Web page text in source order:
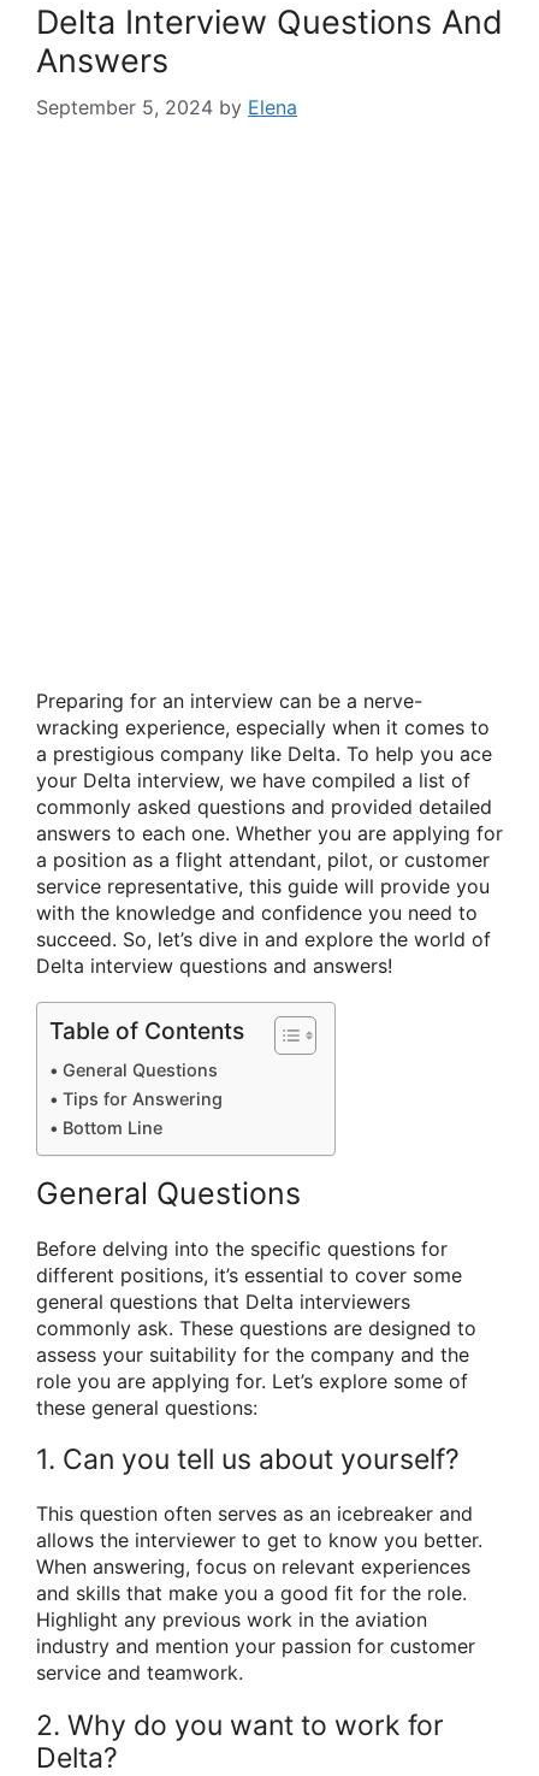
Delta Interview Questions And
Answers
September 5, 2024 by Elena
Preparing for an interview can be a nerve-
wracking experience, especially when it comes to
a prestigious company like Delta. To help you ace
your Delta interview, we have compiled a list of
commonly asked questions and provided detailed
answers to each one. Whether you are applying for
a position as a flight attendant, pilot, or customer
service representative, this guide will provide you
with the knowledge and confidence you need to
succeed. So, let’s dive in and explore the world of
Delta interview questions and answers!
Table of Contents
General Questions
Tips for Answering
Bottom Line
General Questions
Before delving into the specific questions for
different positions, it’s essential to cover some
general questions that Delta interviewers
commonly ask. These questions are designed to
assess your suitability for the company and the
role you are applying for. Let’s explore some of
these general questions:
1. Can you tell us about yourself?
This question often serves as an icebreaker and
allows the interviewer to get to know you better.
When answering, focus on relevant experiences
and skills that make you a good fit for the role.
Highlight any previous work in the aviation
industry and mention your passion for customer
service and teamwork.
2. Why do you want to work for
Delta?